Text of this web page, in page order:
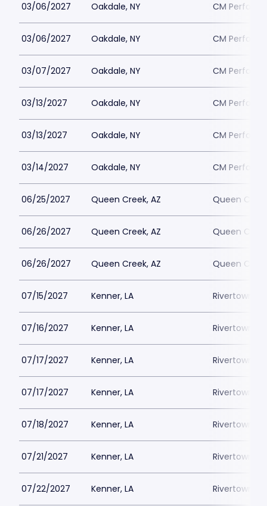
03/06/2027 Oakdale, NY CM
03/06/2027 Oakdale, NY CM
03/07/2027 Oakdale, NY CM
03/13/2027 Oakdale, NY CM
03/13/2027 Oakdale, NY CM
03/14/2027 Oakdale, NY CM
06/25/2027 Queen Creek, AZ Queen
06/26/2027 Queen Creek, AZ Queen
06/26/2027 Queen Creek, AZ Queen
07/15/2027 Kenner, LA Rivertown
07/16/2027 Kenner, LA Rivertown
07/17/2027 Kenner, LA Rivertown
07/17/2027 Kenner, LA Rivertown
07/18/2027 Kenner, LA Rivertown
07/21/2027 Kenner, LA Rivertown
07/22/2027 Kenner, LA Rivertown